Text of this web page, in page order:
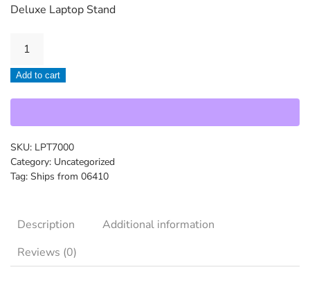
Deluxe Laptop Stand
On-
LPT7000
quantity
Add to cart
SKU: LPT7000
Category: Uncategorized
Tag: Ships from 06410
Description
Additional information
Reviews (0)